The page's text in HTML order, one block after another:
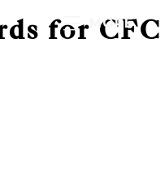
MORE
for CFC